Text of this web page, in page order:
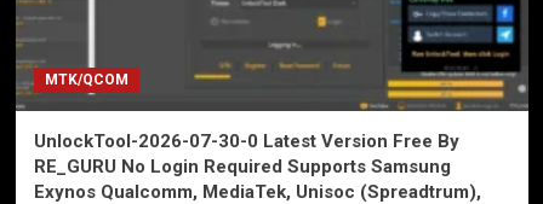
MTK/QCOM
UnlockTool-2026-07-30-0 Latest Version Free By
RE_GURU No Login Required Supports Samsung
Exynos Qualcomm, MediaTek, Unisoc (Spreadtrum),